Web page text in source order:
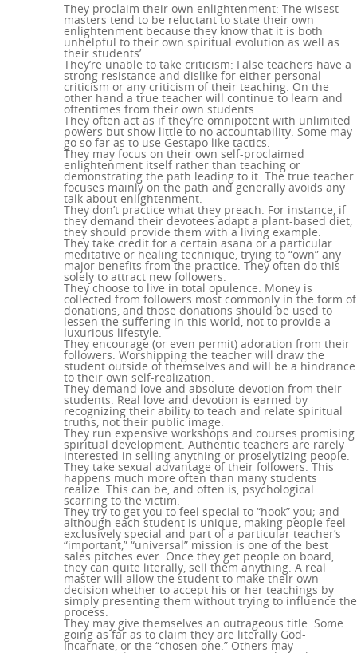
They proclaim their own enlightenment: The wisest
masters tend to be reluctant to state their own
enlightenment because they know that it is both
unhelpful to their own spiritual evolution as well as
their students’.
They’re unable to take criticism: False teachers have a
strong resistance and dislike for either personal
criticism or any criticism of their teaching. On the
other hand a true teacher will continue to learn and
oftentimes from their own students.
They often act as if they’re omnipotent with unlimited
powers but show little to no accountability. Some may
go so far as to use Gestapo like tactics.
They may focus on their own self-proclaimed
enlightenment itself rather than teaching or
demonstrating the path leading to it. The true teacher
focuses mainly on the path and generally avoids any
talk about enlightenment.
They don’t practice what they preach. For instance, if
they demand their devotees adapt a plant-based diet,
they should provide them with a living example.
They take credit for a certain asana or a particular
meditative or healing technique, trying to “own” any
major benefits from the practice. They often do this
solely to attract new followers.
They choose to live in total opulence. Money is
collected from followers most commonly in the form of
donations, and those donations should be used to
lessen the suffering in this world, not to provide a
luxurious lifestyle.
They encourage (or even permit) adoration from their
followers. Worshipping the teacher will draw the
student outside of themselves and will be a hindrance
to their own self-realization.
They demand love and absolute devotion from their
students. Real love and devotion is earned by
recognizing their ability to teach and relate spiritual
truths, not their public image.
They run expensive workshops and courses promising
spiritual development. Authentic teachers are rarely
interested in selling anything or proselytizing people.
They take sexual advantage of their followers. This
happens much more often than many students
realize. This can be, and often is, psychological
scarring to the victim.
They try to get you to feel special to “hook” you; and
although each student is unique, making people feel
exclusively special and part of a particular teacher’s
“important,” “universal” mission is one of the best
sales pitches ever. Once they get people on board,
they can quite literally, sell them anything. A real
master will allow the student to make their own
decision whether to accept his or her teachings by
simply presenting them without trying to influence the
process.
They may give themselves an outrageous title. Some
going as far as to claim they are literally God-
Incarnate, or the “chosen one.” Others may